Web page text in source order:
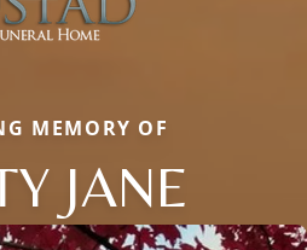
MEMORY OF
JANE